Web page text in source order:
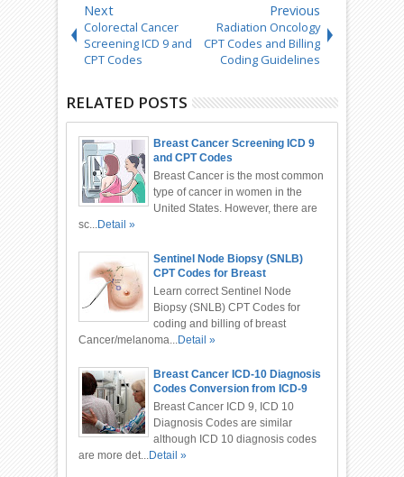
Next
Colorectal Cancer
Screening ICD 9 and
CPT Codes
Previous
Radiation Oncology
CPT Codes and Billing
Coding Guidelines
RELATED POSTS
Breast Cancer Screening ICD 9
and CPT Codes
Breast Cancer is the most common
type of cancer in women in the
United States. However, there are
sc...Detail »
Sentinel Node Biopsy (SNLB)
CPT Codes for Breast
Cancer/Melanoma
Learn correct Sentinel Node
Biopsy (SNLB) CPT Codes for
coding and billing of breast
Cancer/melanoma...Detail »
Breast Cancer ICD-10 Diagnosis
Codes Conversion from ICD-9
Breast Cancer ICD 9, ICD 10
Diagnosis Codes are similar
although ICD 10 diagnosis codes
are more det...Detail »